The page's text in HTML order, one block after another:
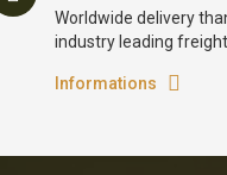
Worldwide delivery
industry leading
Informations